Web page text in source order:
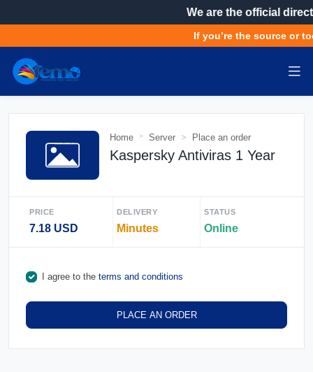
We are the official
If you’re the source or
Home Server Place an order
Kaspersky Antiviras 1 Year
PRICE
7.18 USD
DELIVERY
Minutes
STATUS
Online
I agree to the terms and conditions
PLACE AN ORDER